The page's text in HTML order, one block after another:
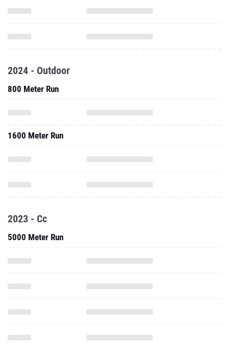
2024 - Outdoor
800 Meter Run
1600 Meter Run
2023 - Cc
5000 Meter Run